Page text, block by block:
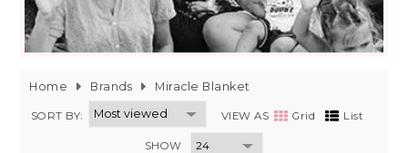
Home Brands Miracle Blanket
SORT BY: VIEW AS Grid List
SHOW